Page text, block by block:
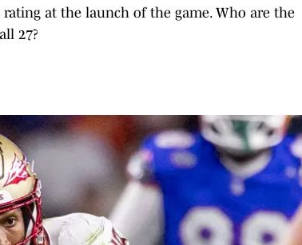
rating at the launch of the game. Who are the
27?